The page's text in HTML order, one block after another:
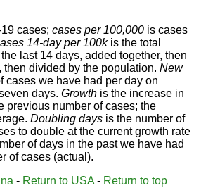
cases; cases per 100,000 is cases
14-day per 100kis the total
last 14 days, added together, then
divided by the population. New
cases we have had per day on
days. Growth is the increase in
previous number of cases; the
Doubling days is the number of
to double at the current growth rate
of days in the past we have had
of cases (actual).
- Return to USA - Return to top